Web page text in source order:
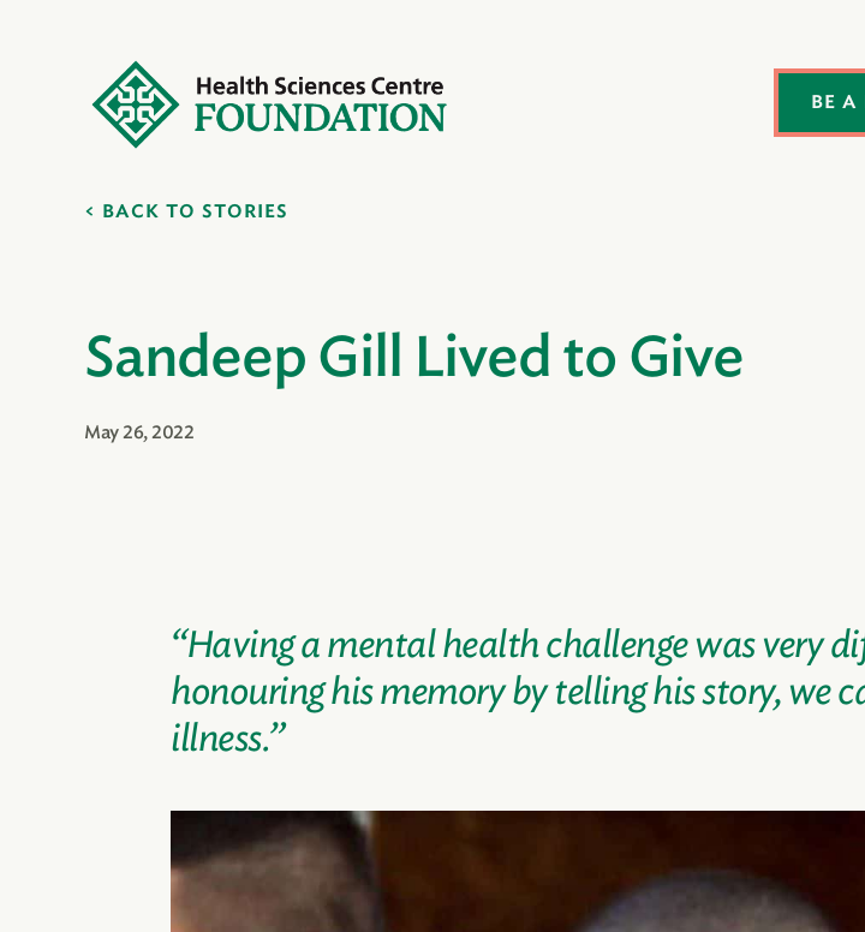
BE A
BACK TO STORIES
Sandeep Gill Lived to Give
May 26, 2022
“Having a mental health challenge was very
honouring his memory by telling his story, we
illness.”